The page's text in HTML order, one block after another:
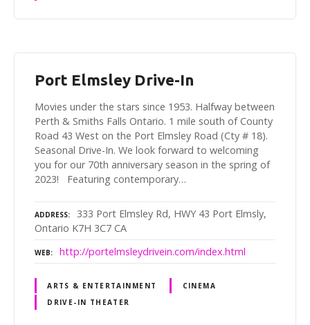
Port Elmsley Drive-In
Movies under the stars since 1953. Halfway between
Perth & Smiths Falls Ontario. 1 mile south of County
Road 43 West on the Port Elmsley Road (Cty # 18).
Seasonal Drive-In. We look forward to welcoming
you for our 70th anniversary season in the spring of
2023! Featuring contemporary…
ADDRESS
333 Port Elmsley Rd, HWY 43 Port Elmsly,
Ontario K7H 3C7 CA
WEB http://portelmsleydrivein.com/index.html
ARTS & ENTERTAINMENT
CINEMA
DRIVE-IN THEATER